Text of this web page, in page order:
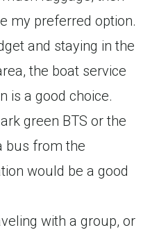
my preferred option.
and staying in the
the boat service
is a good choice.
green BTS or the
bus from the
would be a good
with a group, or